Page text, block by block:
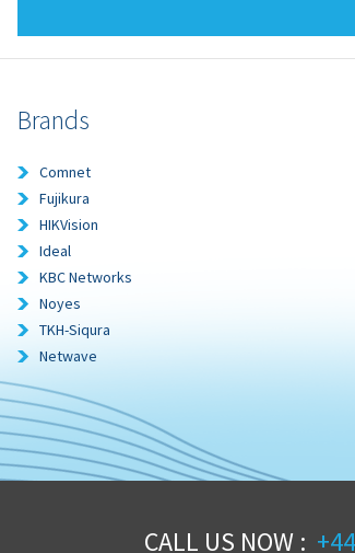
Brands
Comnet
Fujikura
HIKVision
Ideal
KBC Networks
Noyes
TKH-Siqura
Netwave
CALL US NOW :